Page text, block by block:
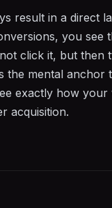
result in a direct
you see
click it, but then
the mental anchor
exactly how your
acquisition.